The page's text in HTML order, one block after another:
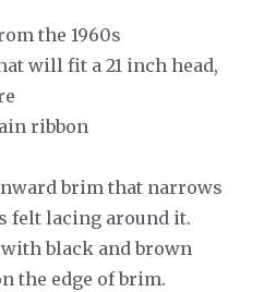
the 1960s
will fit a 21 inch head,
ribbon
brim that narrows
felt lacing around it.
black and brown
the edge of brim.